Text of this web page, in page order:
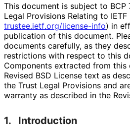
This document is subject to BCP
Legal Provisions Relating to
trustee.ietf.org/license-info) in
publication of this document.
documents carefully, as they
restrictions with respect to this
Components extracted from this
Revised BSD License text as
the Trust Legal Provisions and
warranty as described in the
1. Introduction